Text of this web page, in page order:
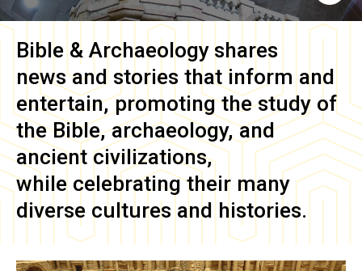
Bible & Archaeology shares
news and stories that inform and
entertain, promoting the study of
the Bible, archaeology, and
ancient civilizations,
while celebrating their many
diverse cultures and histories.